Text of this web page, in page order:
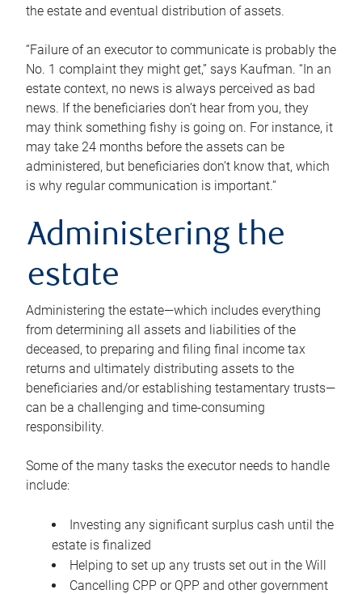
the estate and eventual distribution of assets.
“Failure of an executor to communicate is probably the
No. 1 complaint they might get,” says Kaufman. “In an
estate context, no news is always perceived as bad
news. If the beneficiaries don’t hear from you, they
may think something fishy is going on. For instance, it
may take 24 months before the assets can be
administered, but beneficiaries don’t know that, which
is why regular communication is important.”
Administering the
estate
Administering the estate—which includes everything
from determining all assets and liabilities of the
deceased, to preparing and filing final income tax
returns and ultimately distributing assets to the
beneficiaries and/or establishing testamentary trusts—
can be a challenging and time-consuming
responsibility.
Some of the many tasks the executor needs to handle
include:
Investing any significant surplus cash until the
estate is finalized
Helping to set up any trusts set out in the Will
Cancelling CPP or QPP and other government